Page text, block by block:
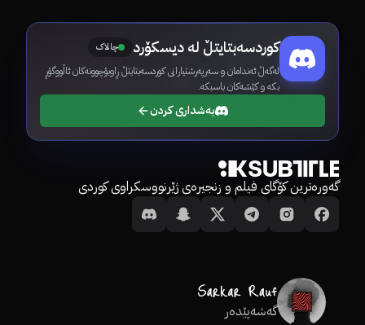
کوردسەبتایتڵ لە دیسکۆرد چالاک
لەگەڵ ئەندامان و سەرپەرشتیارانی کوردسەبتایتڵ ڕاوبۆچوونەکان ئاڵووگۆڕ
بکە و کێشەکان باسبکە.
بەشداری کردن
گەورەترین کۆگای فیلم و زنجیرەی ژێرنووسکراوی کوردی
گەشەپێدەر